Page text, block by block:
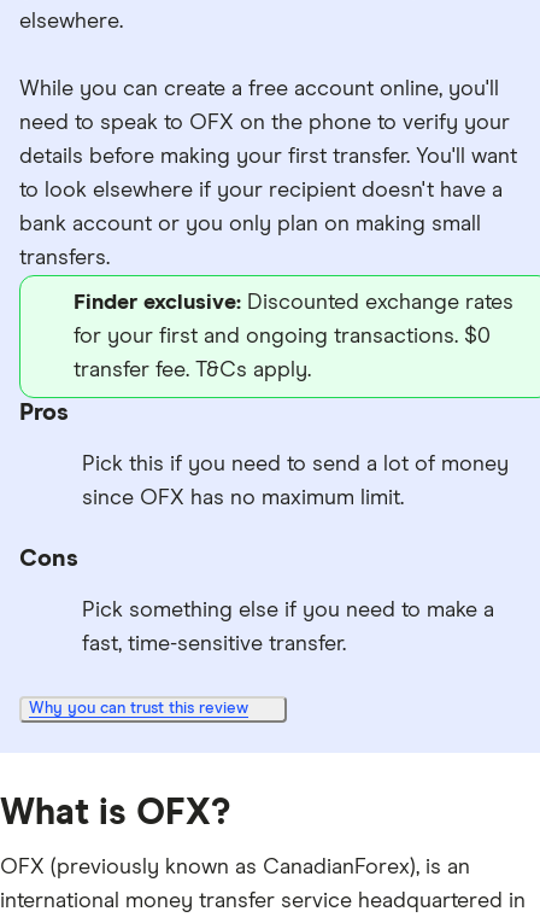
elsewhere.
While you can create a free account online, you'll
need to speak to OFX on the phone to verify your
details before making your first transfer. You'll want
to look elsewhere if your recipient doesn't have a
bank account or you only plan on making small
transfers.
Finder exclusive: Discounted exchange rates
for your first and ongoing transactions. $0
transfer fee. T&Cs apply.
Pros
Pick this if you need to send a lot of money
since OFX has no maximum limit.
Cons
Pick something else if you need to make a
fast, time-sensitive transfer.
Why you can trust this review
What is OFX?
OFX (previously known as CanadianForex), is an
international money transfer service headquartered in